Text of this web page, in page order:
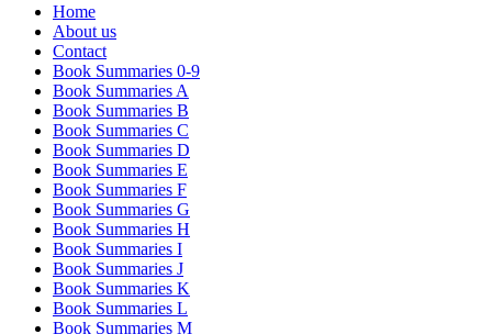
Home
About us
Contact
Book Summaries 0-9
Book Summaries A
Book Summaries B
Book Summaries C
Book Summaries D
Book Summaries E
Book Summaries F
Book Summaries G
Book Summaries H
Book Summaries I
Book Summaries J
Book Summaries K
Book Summaries L
Book Summaries M